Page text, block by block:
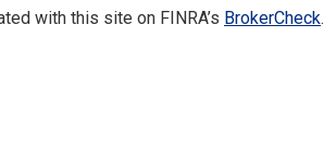
with this site on FINRA’s BrokerCheck.